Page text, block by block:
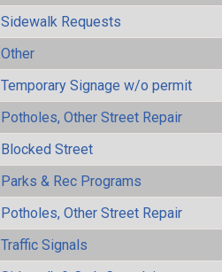
Sidewalk Requests
Other
Temporary Signage w/o permit
Potholes, Other Street Repair
Blocked Street
Parks & Rec Programs
Potholes, Other Street Repair
Traffic Signals